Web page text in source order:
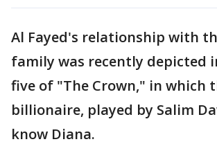
Al Fayed's relationship with
family was recently depicted
five of "The Crown," in which
billionaire, played by Salim
know Diana.